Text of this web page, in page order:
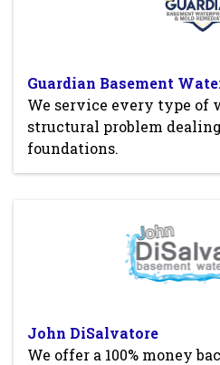
Guardian Basement
We service every type of
structural problem
foundations.
John DiSalvatore
We offer a 100% money